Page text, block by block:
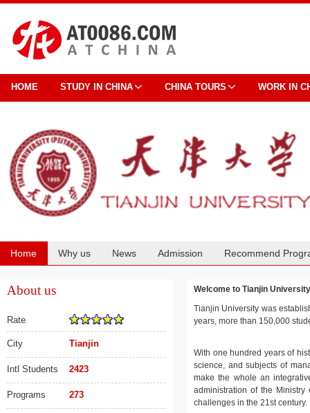
HOME STUDY IN CHINA CHINA TOURS WORK IN
Home Why us News Admission Recommend
About us
Rate
City Tianjin
Intl Students 2423
Programs 273
Welcome to Tianjin
Tianjin University was
years, more than 150,000
With one hundred years of
science, and subjects of
make the whole an
administration of the
challenges in the 21st century.